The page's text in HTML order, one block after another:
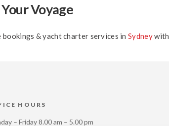
Voyage
bookings & yacht charter services inSydneywith
HOURS
– Friday 8.00 am – 5.00 pm